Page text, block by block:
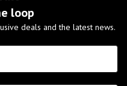
loop
deals and the latest news.